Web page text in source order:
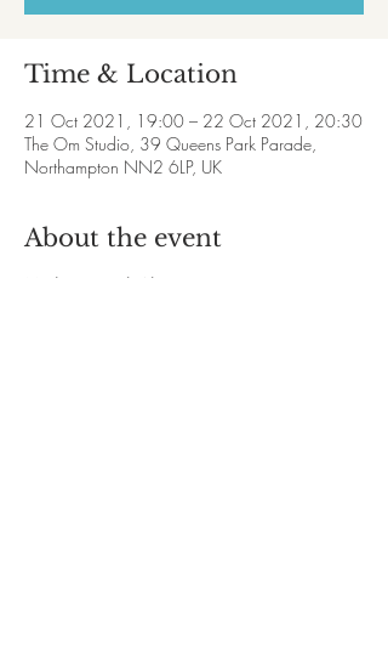
Time & Location
21 Oct 2021, 19:00 – 22 Oct 2021, 20:30
The Om Studio, 39 Queens Park Parade,
Northampton NN2 6LP, UK
About the event
Meditation with Alison Francis